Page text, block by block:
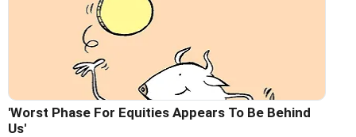
'Worst Phase For Equities Appears To Be Behind
Us'